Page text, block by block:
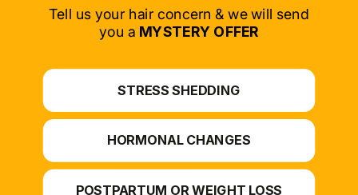
SELECT PRODUCT
Tell us your hair concern & we will send
you a MYSTERY OFFER
STRESS SHEDDING
HORMONAL CHANGES
POSTPARTUM OR WEIGHT LOSS